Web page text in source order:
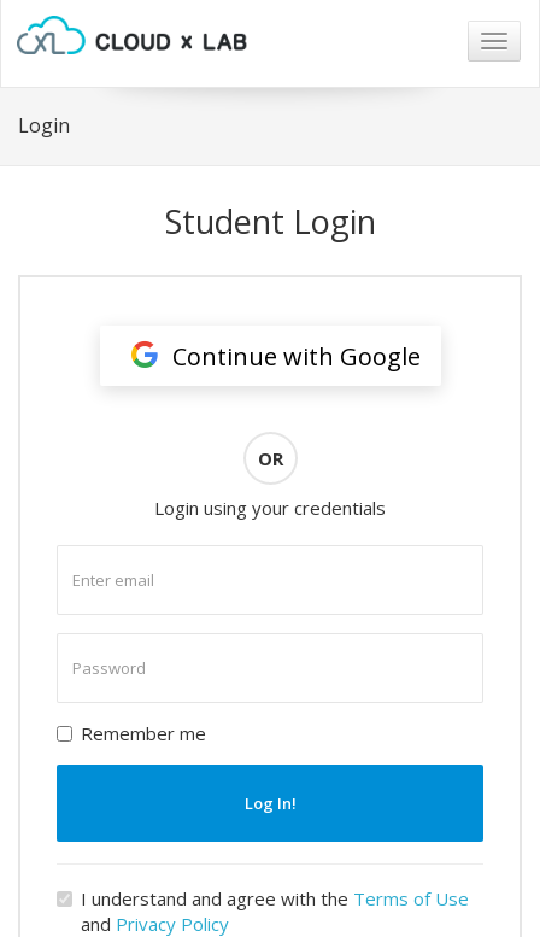
Login
Student Login
Continue with Google
OR
Login using your credentials
email
password
Remember me
Log In!
I understand and agree with the Terms of Use
and Privacy Policy